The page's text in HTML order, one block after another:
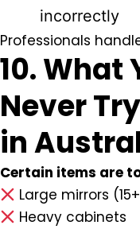
incorrectly
Professionals
10. What
Never
in
Certain items are
Large mirrors
Heavy cabinets